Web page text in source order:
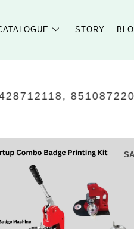
STORY
💳